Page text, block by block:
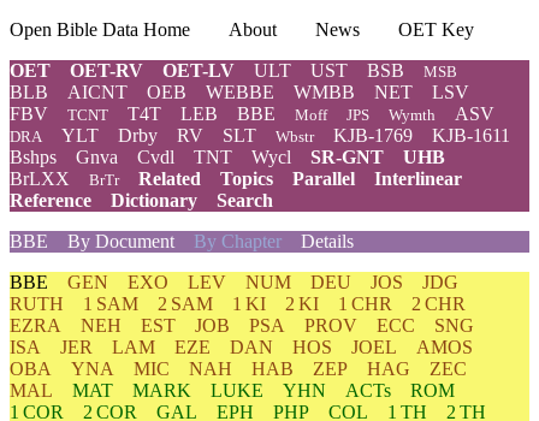
Open Bible Data Home About News
OET Key
OET
OET-RV OET-LV ULT UST BSB MSB
BLB AICNT OEB WEBBE WMBB NET
LSV
FBV
TCNT T4T LEB BBE Moff JPS Wymth ASV
DRA YLT Drby RV SLT Wbstr KJB-1769
KJB-1611
Bshps
Gnva Cvdl TNT Wycl SR-GNT
UHB
BrLXX
BrTr Related Topics Parallel
Interlinear
Reference
Dictionary
Search
BBE
By Document By Chapter Details
BBE GEN EXO LEV NUM DEU JOS
JDG
RUTH
1 SAM 2 SAM 1 KI 2 KI 1 CHR
2 CHR
EZRA
NEH EST JOB PSA PROV ECC
SNG
ISA
JER LAM EZE DAN HOS JOEL
AMOS
OBA
YNA MIC NAH HAB ZEP HAG
ZEC
MAL
MAT MARK LUKE YHN ACTs
ROM
1 COR
2 COR GAL EPH PHP COL 1 TH
2 TH